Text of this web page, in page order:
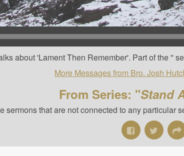
about 'Lament Then Remember'. Part of the ''
More Messages from Bro. Josh
From Series: "Stand
sermons that are not connected to any particular